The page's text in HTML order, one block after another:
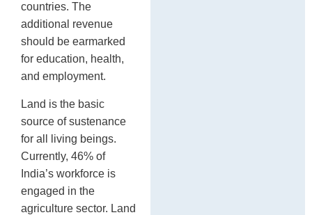
countries. The
additional revenue
should be earmarked
for education, health,
and employment.
Land is the basic
source of sustenance
for all living beings.
Currently, 46% of
India’s workforce is
engaged in the
agriculture sector. Land